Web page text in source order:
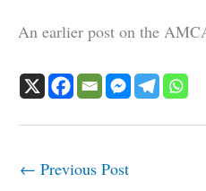
An earlier post on the
← Previous Post